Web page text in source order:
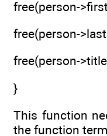
free(person-
free(person-
free(person-
}
This function
the function